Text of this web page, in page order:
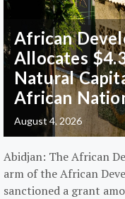
African
Allocates
Natural
African
August 4, 2026
Abidjan: The African
arm of the African
sanctioned a grant